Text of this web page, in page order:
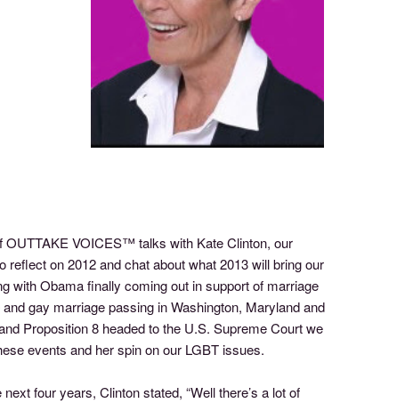
VOICES™ talks with Kate Clinton, our
reflect on 2012 and chat about what 2013 will bring our
with Obama finally coming out in support of marriage
gay marriage passing in Washington, Maryland and
Proposition 8 headed to the U.S. Supreme Court we
events and her spin on our LGBT issues.
four years, Clinton stated, “Well there’s a lot of